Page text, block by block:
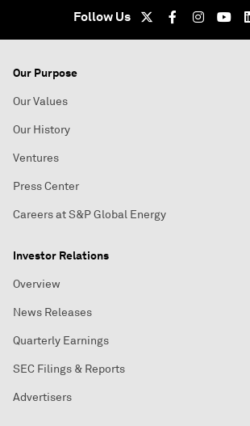
Follow Us
Our Purpose
Our Values
Our History
Ventures
Press Center
Careers at S&P Global Energy
Investor Relations
Overview
News Releases
Quarterly Earnings
SEC Filings & Reports
Advertisers